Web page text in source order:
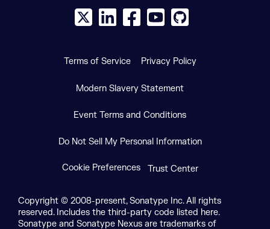
X social logo
LinkedIn social logo
Facebook social logo
YouTube social logo
GitHub social
Terms of Service Privacy Policy
Modern Slavery Statement
Event Terms and Conditions
Do Not Sell My Personal Information
Cookie Preferences Trust Center
Copyright © 2008-present, Sonatype Inc. All rights
reserved. Includes the third-party code listed here.
Sonatype and Sonatype Nexus are trademarks of